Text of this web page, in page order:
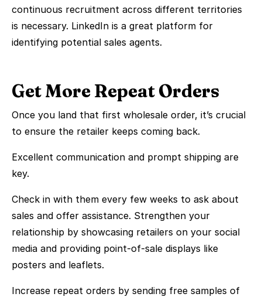
continuous recruitment across different territories
is necessary. LinkedIn is a great platform for
identifying potential sales agents.
Get More Repeat Orders
Once you land that first wholesale order, it’s crucial
to ensure the retailer keeps coming back.
Excellent communication and prompt shipping are
key.
Check in with them every few weeks to ask about
sales and offer assistance. Strengthen your
relationship by showcasing retailers on your social
media and providing point-of-sale displays like
posters and leaflets.
Increase repeat orders by sending free samples of